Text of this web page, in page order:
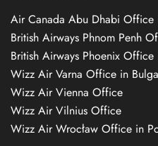
Air Canada Abu Dhabi Office
British Airways Phnom Penh
British Airways Phoenix
Wizz Air Varna Office in
Wizz Air Vienna Office
Wizz Air Vilnius Office
Wizz Air Wrocław Office in